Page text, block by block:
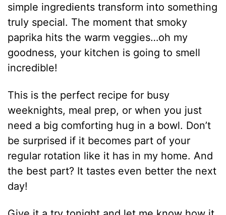
simple ingredients transform into something
truly special. The moment that smoky
paprika hits the warm veggies…oh my
goodness, your kitchen is going to smell
incredible!
This is the perfect recipe for busy
weeknights, meal prep, or when you just
need a big comforting hug in a bowl. Don’t
be surprised if it becomes part of your
regular rotation like it has in my home. And
the best part? It tastes even better the next
day!